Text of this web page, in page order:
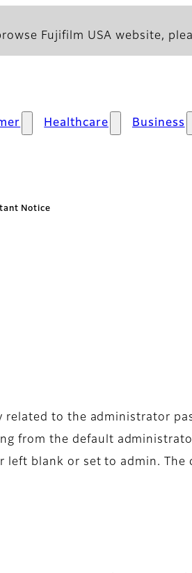
Fujifilm USA website,
Healthcare Business
Notice
to the administrator
from the default
left blank or set to admin.